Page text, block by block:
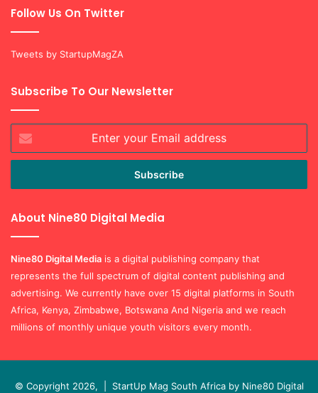
Follow Us On Twitter
Tweets by StartupMagZA
Subscribe To Our Newsletter
your
Email
About Nine80 Digital Media
Nine80 Digital Media is a digital publishing company that
represents the full spectrum of digital content publishing and
advertising. We currently have over 15 digital platforms in South
Africa, Kenya, Zimbabwe, Botswana And Nigeria and we reach
millions of monthly unique youth visitors every month.
© Copyright 2026, | StartUp Mag South Africa by Nine80 Digital